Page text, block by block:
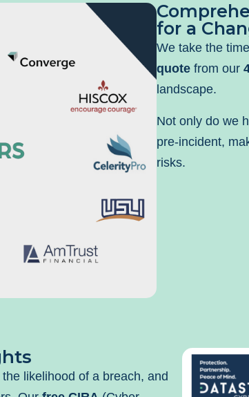
for a
We take the
quotefrom our
landscape.
Not only do we
pre-incident,
risks.
likelihood of a breach, and